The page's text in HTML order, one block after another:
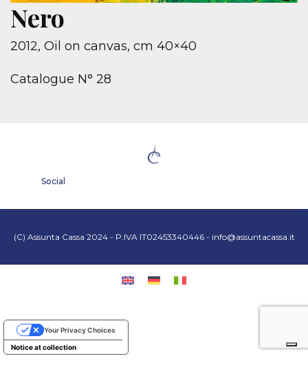
Nero
2012, Oil on canvas, cm 40×40
Catalogue N° 28
Social
(C) Assunta Cassa 2024 - P.IVA IT02453340446 - info@assuntacassa.it
Notice at collection
Your Privacy Choices